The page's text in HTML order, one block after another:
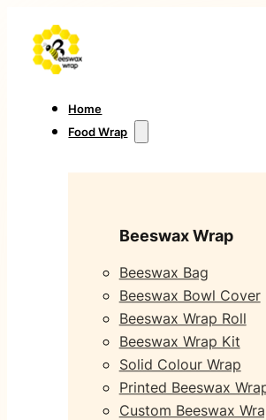
Home
Food Wrap
Beeswax Wrap
Beeswax Bag
Beeswax Bowl Cover
Beeswax Wrap Roll
Beeswax Wrap Kit
Solid Colour Wrap
Printed Beeswax
Custom Beeswax